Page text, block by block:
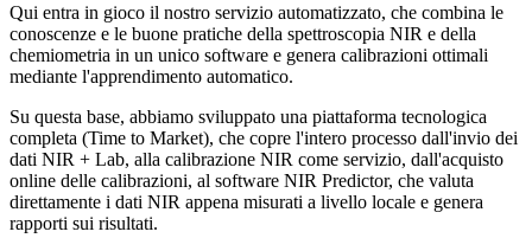
Qui entra in gioco il nostro servizio automatizzato, che combina le
conoscenze e le buone pratiche della spettroscopia NIR e della
chemiometria in un unico software e genera calibrazioni ottimali
mediante l'apprendimento automatico.
Su questa base, abbiamo sviluppato una piattaforma tecnologica
completa (Time to Market), che copre l'intero processo dall'invio dei
dati NIR + Lab, alla calibrazione NIR come servizio, dall'acquisto
online delle calibrazioni, al software NIR Predictor, che valuta
direttamente i dati NIR appena misurati a livello locale e genera
rapporti sui risultati.